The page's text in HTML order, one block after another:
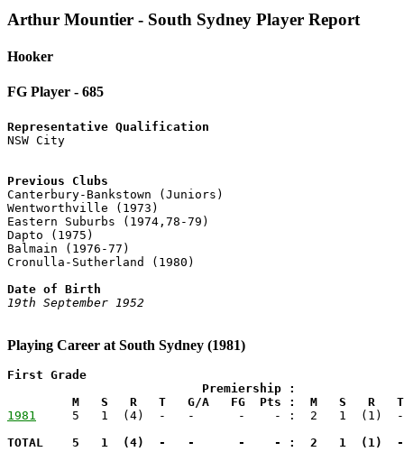
Arthur Mountier - South Sydney Player Report
Hooker
FG Player - 685
Representative Qualification
Previous Clubs
Canterbury-Bankstown (Juniors)
Wentworthville (1973)
Eastern Suburbs (1974,78-79)
Dapto (1975)
Balmain (1976-77)
Cronulla-Sutherland (1980)
Date of Birth
19th September 1952
Playing Career at South Sydney (1981)
First Grade
Premiership :
M   S   R   T   G/A   FG  Pts :  M   S   R
1981
TOTAL    5   1  (4)  -   -      -    - :  2   1